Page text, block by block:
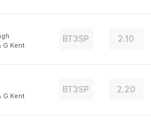
G Kent
BT3SP 2.10
G Kent
BT3SP 2.20